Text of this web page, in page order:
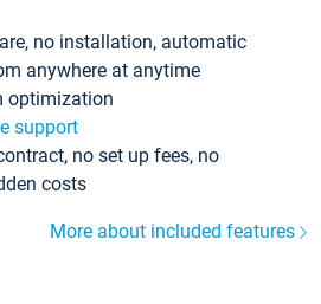
no installation, automatic
anywhere at anytime
optimization
support
no set up fees, no
costs
More about included features